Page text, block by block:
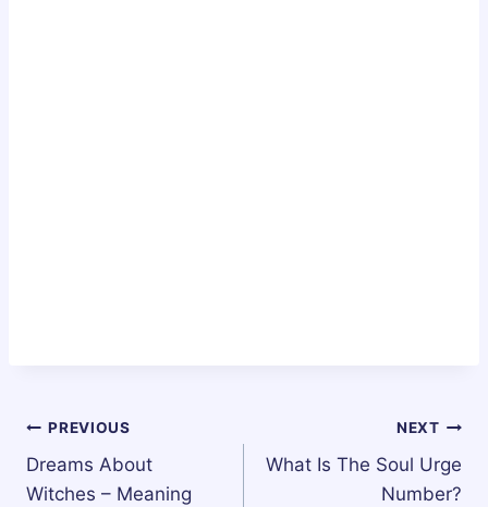
Post
navigation
PREVIOUS
Dreams About
Witches – Meaning
NEXT
What Is The Soul Urge
Number?